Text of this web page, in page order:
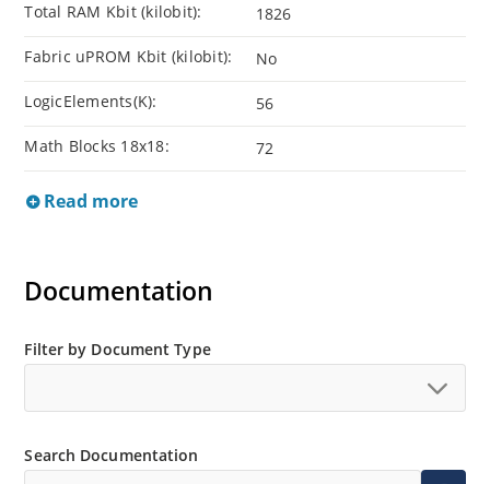
Total RAM Kbit (kilobit): 1826
Fabric uPROM Kbit (kilobit): No
LogicElements(K): 56
Math Blocks 18x18: 72
Read more
Documentation
Filter by Document Type
Search Documentation